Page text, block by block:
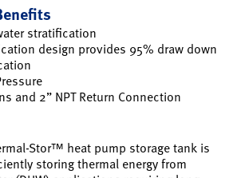
stratification
design provides 95% draw down
and 2” NPT Return Connection
Stor™ heat pump storage tank is
storing thermal energy from